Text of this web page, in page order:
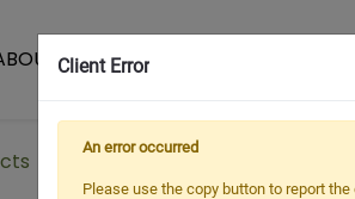
US
Fabrics Functional Fabrics
Client Error
An error occurred
Please use the copy button to report